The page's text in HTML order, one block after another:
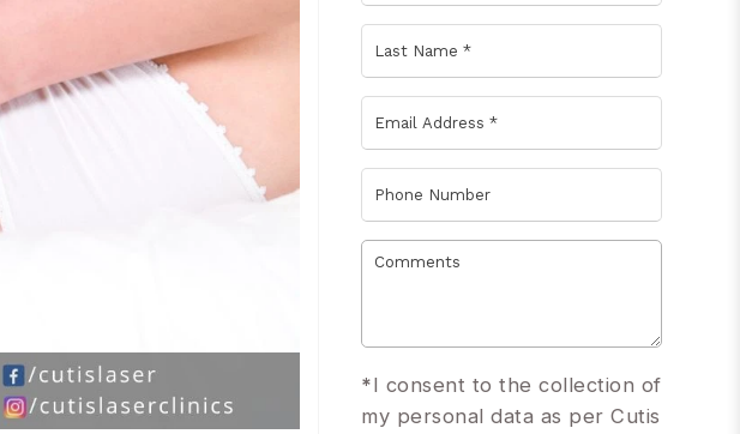
*I consent to the collection of
my personal data as per Cutis